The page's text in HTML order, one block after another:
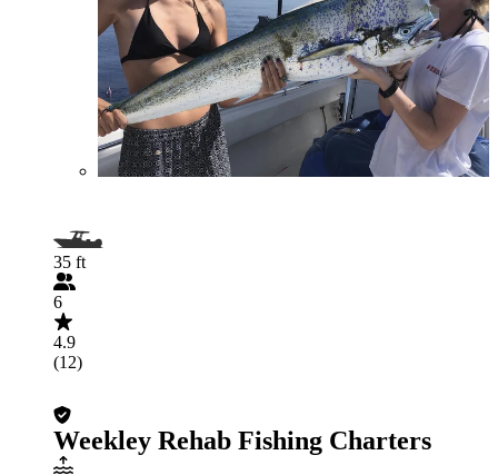
35 ft
6
4.9
(12)
Weekley Rehab Fishing Charters